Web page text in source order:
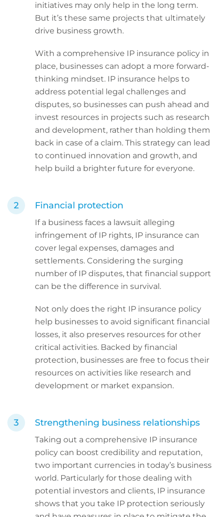
initiatives may only help in the long term.
But it’s these same projects that ultimately
drive business growth.
With a comprehensive IP insurance policy in
place, businesses can adopt a more forward-
thinking mindset. IP insurance helps to
address potential legal challenges and
disputes, so businesses can push ahead and
invest resources in projects such as research
and development, rather than holding them
back in case of a claim. This strategy can lead
to continued innovation and growth, and
help build a brighter future for everyone.
Financial protection
If a business faces a lawsuit alleging
infringement of IP rights, IP insurance can
cover legal expenses, damages and
settlements. Considering the surging
number of IP disputes, that financial support
can be the difference in survival.
Not only does the right IP insurance policy
help businesses to avoid significant financial
losses, it also preserves resources for other
critical activities. Backed by financial
protection, businesses are free to focus their
resources on activities like research and
development or market expansion.
Strengthening business relationships
Taking out a comprehensive IP insurance
policy can boost credibility and reputation,
two important currencies in today’s business
world. Particularly for those dealing with
potential investors and clients, IP insurance
shows that you take IP protection seriously